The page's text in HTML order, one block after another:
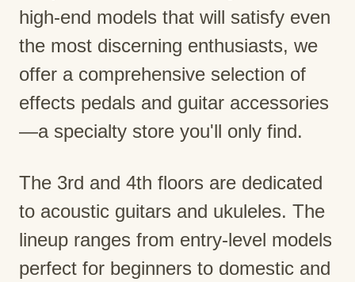
high-end models that will satisfy even
the most discerning enthusiasts, we
offer a comprehensive selection of
effects pedals and guitar accessories
—a specialty store you'll only find.
The 3rd and 4th floors are dedicated
to acoustic guitars and ukuleles. The
lineup ranges from entry-level models
perfect for beginners to domestic and